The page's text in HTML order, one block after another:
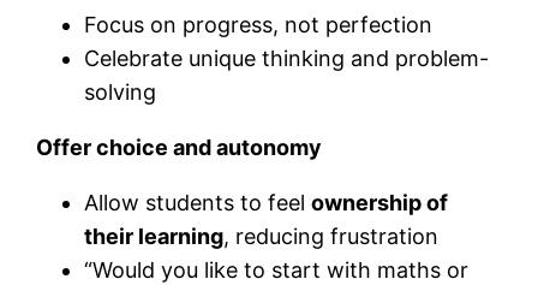
Focus on progress, not perfection
Celebrate unique thinking and problem-
solving
Offer choice and autonomy
Allow students to feelownership of
their learning, reducing frustration
“Would you like to start with maths or